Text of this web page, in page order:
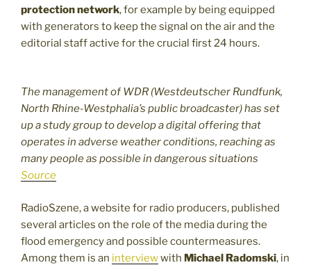
protection network, for example by being equipped
with generators to keep the signal on the air and the
editorial staff active for the crucial first 24 hours.
The management of WDR (Westdeutscher Rundfunk,
North Rhine-Westphalia’s public broadcaster) has set
up a study group to develop a digital offering that
operates in adverse weather conditions, reaching as
many people as possible in dangerous situations
Source
RadioSzene, a website for radio producers, published
several articles on the role of the media during the
flood emergency and possible countermeasures.
Among them is an interviewwith Michael Radomski, in